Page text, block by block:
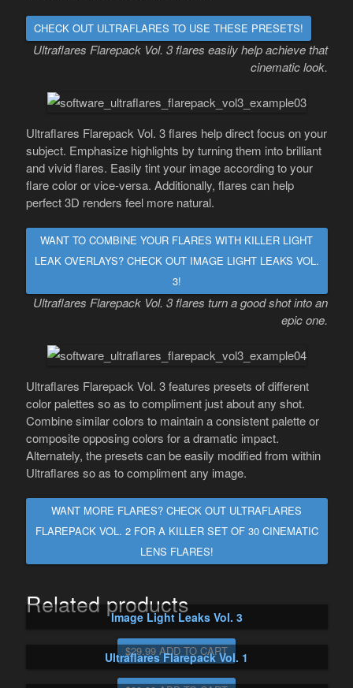
CHECK OUT ULTRAFLARES TO USE THESE PRESETS!
Ultraflares Flarepack Vol. 3 flares easily help achieve that
cinematic look.
Ultraflares Flarepack Vol. 3 flares help direct focus on your
subject. Emphasize highlights by turning them into brilliant
and vivid flares. Easily tint your image according to your
flare color or vice-versa. Additionally, flares can help
perfect 3D renders feel more natural.
WANT TO COMBINE YOUR FLARES WITH KILLER LIGHT
LEAK OVERLAYS? CHECK OUT IMAGE LIGHT LEAKS VOL.
3!
Ultraflares Flarepack Vol. 3 flares turn a good shot into an
epic one.
Ultraflares Flarepack Vol. 3 features presets of different
color palettes so as to compliment just about any shot.
Combine similar colors to maintain a consistent palette or
composite opposing colors for a dramatic impact.
Alternately, the presets can be easily modified from within
Ultraflares so as to compliment any image.
WANT MORE FLARES? CHECK OUT ULTRAFLARES
FLAREPACK VOL. 2 FOR A KILLER SET OF 30 CINEMATIC
LENS FLARES!
Related products
Image Light Leaks Vol. 3
$29.99 ADD TO CART
Ultraflares Flarepack Vol. 1